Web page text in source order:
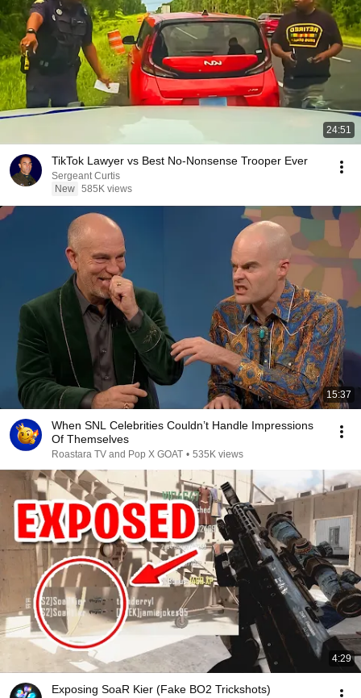
24:51
TikTok Lawyer vs Best No-Nonsense Trooper Ever
Sergeant Curtis
New 585K views
15:37
When SNL Celebrities Couldn’t Handle Impressions
Of Themselves
Roastara TV and Pop X GOAT • 535K views
4:29
Exposing SoaR Kier (Fake BO2 Trickshots)